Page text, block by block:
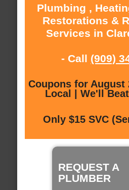
Plumbing ,
Restorations &
Services in
- Call (909)
Coupons for August
Local | We'll
Only $15 SVC
REQUEST A
PLUMBER